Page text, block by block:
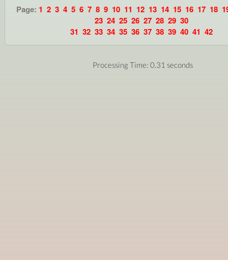
Page: 1 2 3 4 5 6 7 8 9 10 11 12 13 14 15 16 17 18
23 24 25 26 27 28 29 30
31 32 33 34 35 36 37 38 39 40 41 42
Processing Time: 0.31 seconds